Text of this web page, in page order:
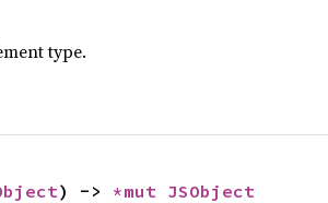
type.
) -> *mut JSObject